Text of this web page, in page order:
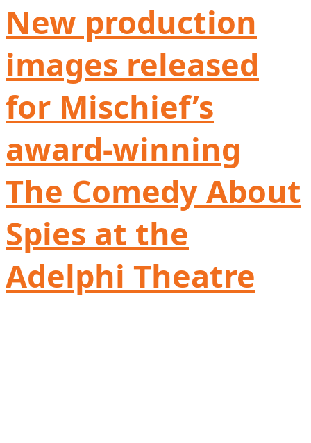
New production
images released
for Mischief’s
award-winning
The Comedy About
Spies at the
Adelphi Theatre